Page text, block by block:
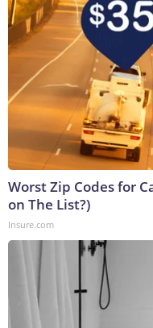
Worst Zip Codes for
on The List?)
Insure.com